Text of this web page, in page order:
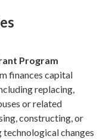
Program
finances capital
replacing,
or related
constructing, or
changes